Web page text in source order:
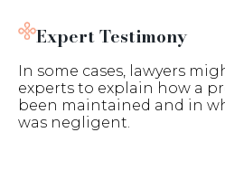
Expert Testimony
In some cases, lawyers
experts to explain how a
been maintained and in
was negligent.